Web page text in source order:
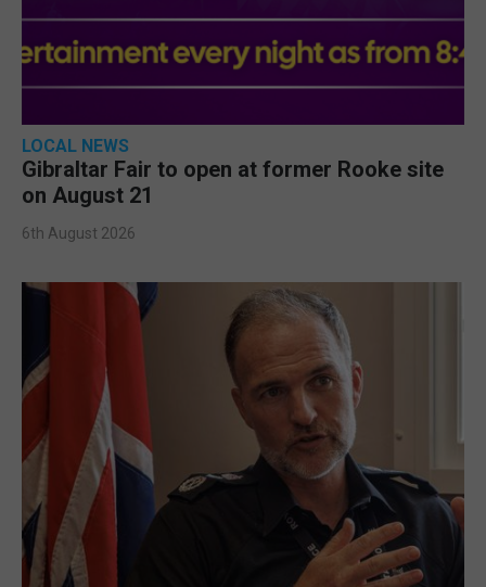
LOCAL NEWS
Gibraltar Fair to open at former Rooke site
on August 21
6th August 2026